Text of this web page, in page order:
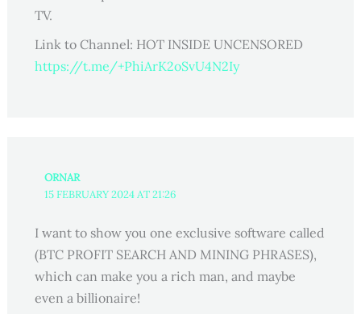
TV.
Link to Channel: HOT INSIDE UNCENSORED
https://t.me/+PhiArK2oSvU4N2Iy
ORNAR
15 FEBRUARY 2024 AT 21:26
I want to show you one exclusive software called
(BTC PROFIT SEARCH AND MINING PHRASES),
which can make you a rich man, and maybe
even a billionaire!